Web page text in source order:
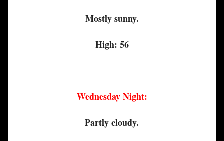
Mostly sunny.
High: 56
Wednesday Night:
Partly cloudy.